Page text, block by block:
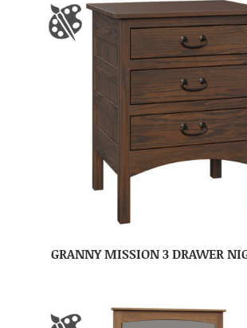
GRANNY MISSION 3 DRAWER